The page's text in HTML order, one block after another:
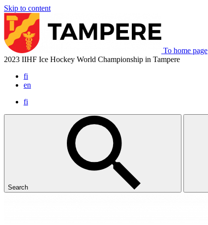
Skip to content
To home page
2023 IIHF Ice Hockey World Championship in Tampere
fi
en
fi
Search